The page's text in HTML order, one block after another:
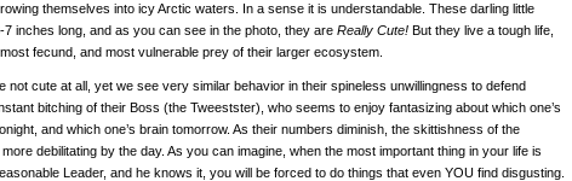
themselves into icy Arctic waters. In a sense it is understandable. These darling little
inches long, and as you can see in the photo, they are Really Cute! But they live a tough life,
fecund, and most vulnerable prey of their larger ecosystem.
not cute at all, yet we see very similar behavior in their spineless unwillingness to defend
bitching of their Boss (the Tweestster), who seems to enjoy fantasizing about which one’s
and which one’s brain tomorrow. As their numbers diminish, the skittishness of the
debilitating by the day. As you can imagine, when the most important thing in your life is
Leader, and he knows it, you will be forced to do things that even YOU find disgusting.